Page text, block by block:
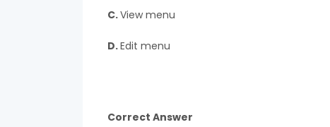
C.View menu
D.Edit menu
Correct Answer